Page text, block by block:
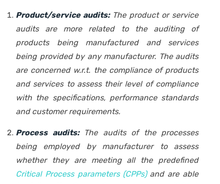
Product/service audits: The product or service
audits are more related to the auditing of
products being manufactured and services
being provided by any manufacturer. The audits
are concerned w.r.t. the compliance of products
and services to assess their level of compliance
with the specifications, performance standards
and customer requirements.
Process audits: The audits of the processes
being employed by manufacturer to assess
whether they are meeting all the predefined
Critical Process parameters (CPPs) and are able